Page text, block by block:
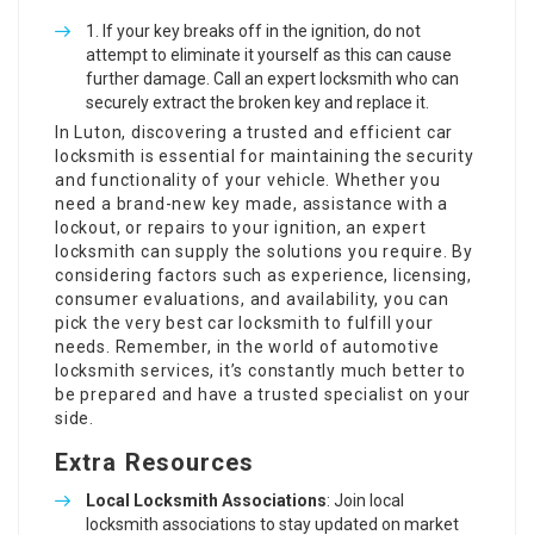
If your key breaks off in the ignition, do not
attempt to eliminate it yourself as this can cause
further damage. Call an expert locksmith who can
securely extract the broken key and replace it.
In Luton, discovering a trusted and efficient car
locksmith is essential for maintaining the security
and functionality of your vehicle. Whether you
need a brand-new key made, assistance with a
lockout, or repairs to your ignition, an expert
locksmith can supply the solutions you require. By
considering factors such as experience, licensing,
consumer evaluations, and availability, you can
pick the very best car locksmith to fulfill your
needs. Remember, in the world of automotive
locksmith services, it’s constantly much better to
be prepared and have a trusted specialist on your
side.
Extra Resources
Local Locksmith Associations: Join local
locksmith associations to stay updated on market